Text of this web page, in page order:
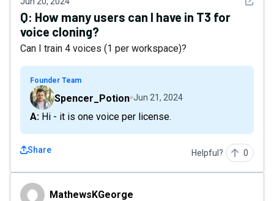
Q: How many users can I have in T3 for
voice cloning?
Can I train 4 voices (1 per workspace)?
Founder Team
Spencer_Potion Jun 21, 2024
A: Hi - it is one voice per license.
Share Helpful? 0
MathewsKGeorge
MathewsKGeorge